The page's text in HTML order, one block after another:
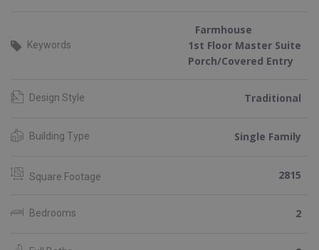
Keywords
Farmhouse
1st Floor Master Suite
Porch/Covered Entry
Design Style Traditional
Building Type Single Family
Square Footage 2815
Bedrooms 2